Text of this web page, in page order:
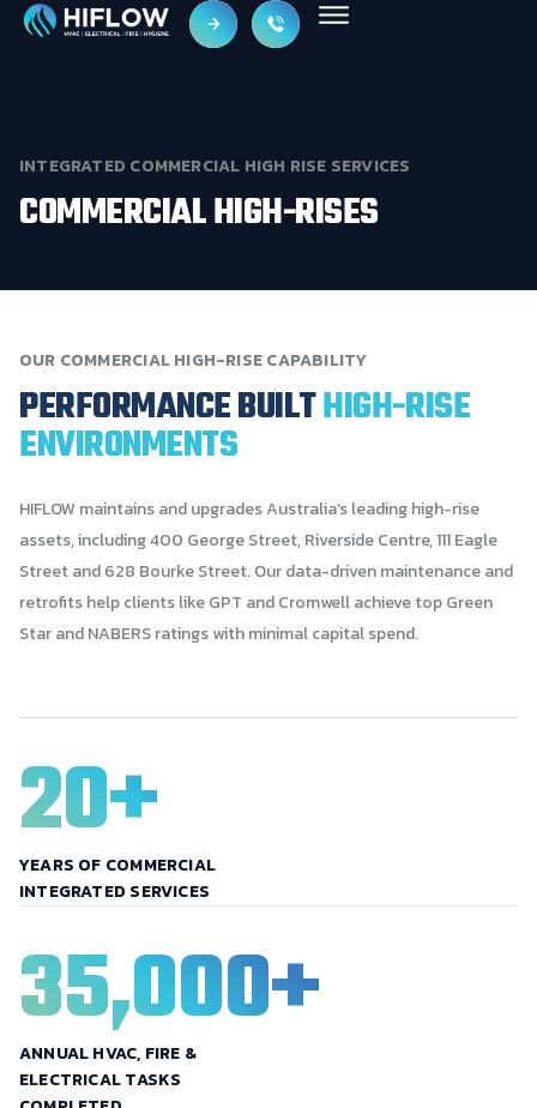
INTEGRATED COMMERCIAL HIGH RISE SERVICES
COMMERCIALHIGH-RISES
OUR COMMERCIALHIGH-RISECAPABILITY
PERFORMANCEBUILTHIGH-RISE
ENVIRONMENTS
HIFLOW maintains and upgrades Australia’s leading high-rise
assets, including 400 George Street, Riverside Centre, 111 Eagle
Street and 628 Bourke Street. Our data-driven maintenance and
retrofits help clients like GPT and Cromwell achieve top Green
Star and NABERS ratings with minimal capital spend.
YEARS OF COMMERCIAL
INTEGRATED SERVICES
20+
ANNUAL HVAC, FIRE &
ELECTRICAL TASKS
35,000+